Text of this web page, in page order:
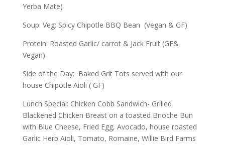
Yerba Mate)
Soup: Veg: Spicy Chipotle BBQ Bean (Vegan & GF)
Protein: Roasted Garlic/ carrot & Jack Fruit (GF&
Vegan)
Side of the Day: Baked Grit Tots served with our
house Chipotle Aioli ( GF)
Lunch Special: Chicken Cobb Sandwich- Grilled
Blackened Chicken Breast on a toasted Brioche Bun
with Blue Cheese, Fried Egg, Avocado, house roasted
Garlic Herb Aioli, Tomato, Romaine, Willie Bird Farms